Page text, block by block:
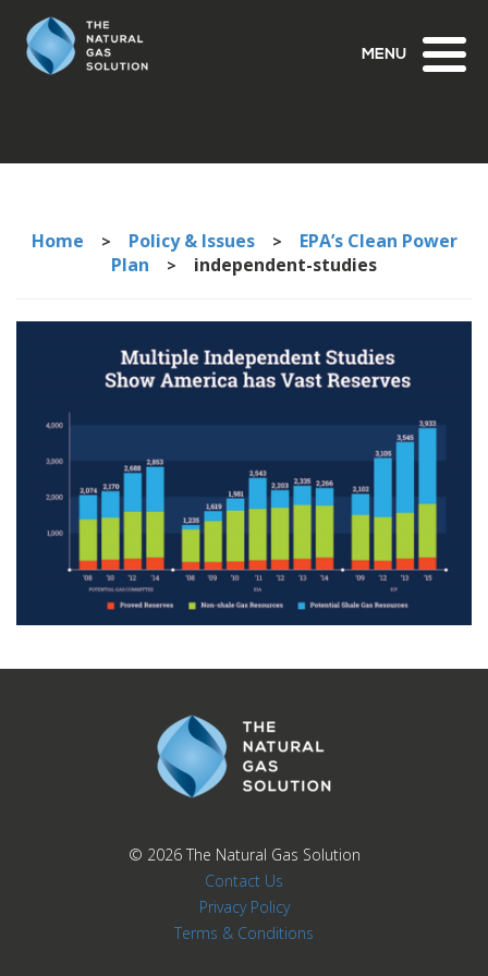
Home > Policy & Issues> EPA’s Clean Power
Plan > independent-studies
© 2026 The Natural Gas Solution
Contact Us
Privacy Policy
Terms & Conditions